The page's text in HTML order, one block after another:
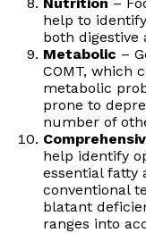
help to
both digestive
Metabolic –
COMT, which
metabolic
prone to
number of
help identify
essential fatty
conventional
blatant
ranges into